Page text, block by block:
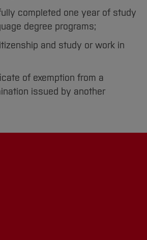
completed one year of study
degree programs;
and study or work in
of exemption from a
issued by another